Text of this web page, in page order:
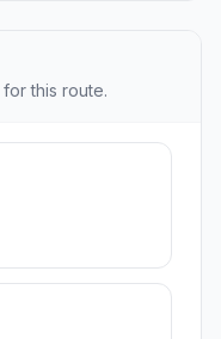
this route.